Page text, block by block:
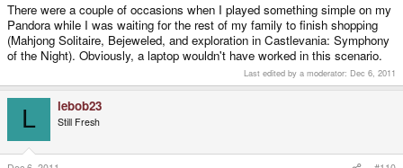
There were a couple of occasions when I played something simple on my
Pandora while I was waiting for the rest of my family to finish shopping
(Mahjong Solitaire, Bejeweled, and exploration in Castlevania: Symphony
of the Night). Obviously, a laptop wouldn't have worked in this scenario.
Last edited by a moderator: Dec 6, 2011
L lebob23
Still Fresh